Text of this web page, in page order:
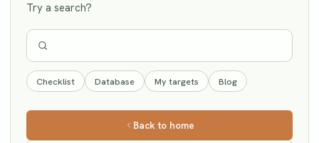
Try a search?
Checklist Database My targets Blog
Back to home